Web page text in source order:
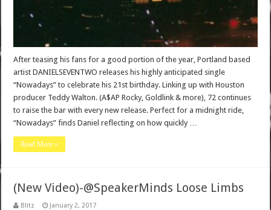
After teasing his fans for a good portion of the year, Portland based
artist DANIELSEVENTWO releases his highly anticipated single
“Nowadays” to celebrate his 21st birthday. Linking up with Houston
producer Teddy Walton. (A$AP Rocky, Goldlink & more), 72 continues
to raise the bar with every new release. Perfect for a midnight ride,
“Nowadays” finds Daniel reflecting on how quickly …
Read More »
(New Video)-@SpeakerMinds Loose Limbs
Blitz January 2, 2017